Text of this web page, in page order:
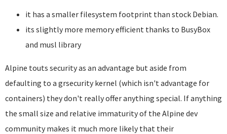
it has a smaller filesystem footprint than stock Debian.
its slightly more memory efficient thanks to BusyBox
and musl library
Alpine touts security as an advantage but aside from
defaulting to a grsecurity kernel (which isn't advantage for
containers) they don't really offer anything special. If anything
the small size and relative immaturity of the Alpine dev
community makes it much more likely that their